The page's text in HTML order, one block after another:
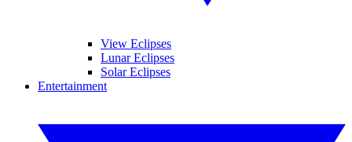
View Eclipses
Lunar Eclipses
Solar Eclipses
Entertainment